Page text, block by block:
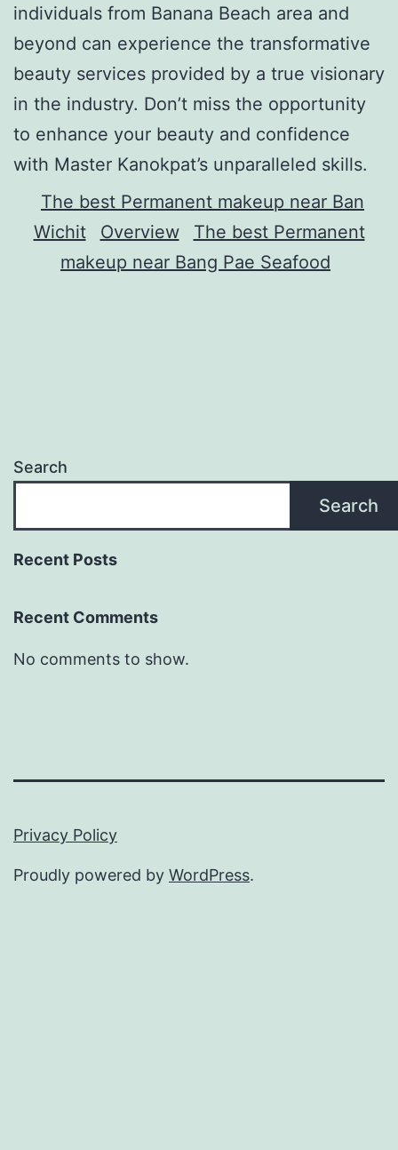
individuals from Banana Beach area and
beyond can experience the transformative
beauty services provided by a true visionary
in the industry. Don’t miss the opportunity
to enhance your beauty and confidence
with Master Kanokpat’s unparalleled skills.
The best Permanent makeup near Ban
Wichit
Overview
The best Permanent
makeup near Bang Pae Seafood
Search
Search
Recent Posts
Recent Comments
No comments to show.
Privacy Policy
Proudly powered by WordPress.